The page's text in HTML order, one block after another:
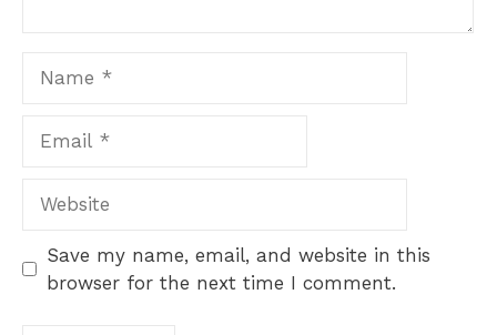
Save my name, email, and website in this
browser for the next time I comment.